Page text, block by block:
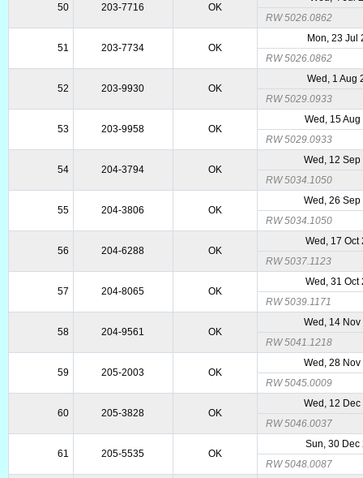
50 203-7716 OK
RW 5026.0862
51 203-7734 OK
Mon, 23 Jul
RW 5026.0862
52 203-9930 OK
Wed, 1 Aug
RW 5029.0933
53 203-9958 OK
Wed, 15
RW 5029.0933
54 204-3794 OK
Wed, 12
RW 5034.1050
55 204-3806 OK
Wed, 26
RW 5034.1050
56 204-6288 OK
Wed, 17 Oct
RW 5037.1123
57 204-8065 OK
Wed, 31 Oct
RW 5039.1171
58 204-9561 OK
Wed, 14
RW 5041.1218
59 205-2003 OK
Wed, 28
RW 5045.0009
60 205-3828 OK
Wed, 12
RW 5046.0037
61 205-5535 OK
Sun, 30 Dec
RW 5048.0087